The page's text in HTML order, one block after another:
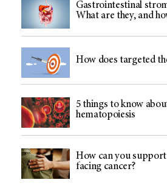
Gastrointestinal
What are they, and
How does targeted
5 things to know
hematopoiesis
How can you support
facing cancer?